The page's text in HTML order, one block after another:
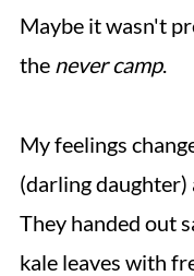
Maybe it wasn't
the never camp.
My feelings
(darling daughter)
They handed out
kale leaves with